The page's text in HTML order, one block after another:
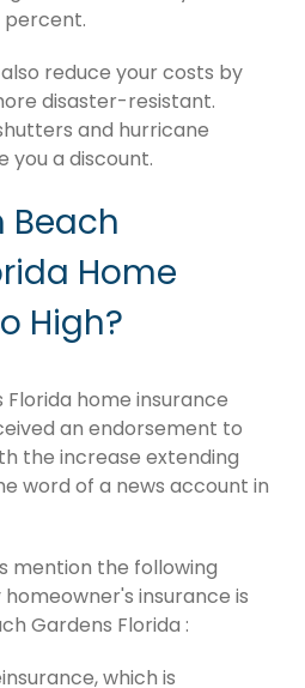
percent.
reduce your costs by
disaster-resistant.
and hurricane
you a discount.
Beach
Home
High?
Florida home insurance
an endorsement to
the increase extending
word of a news account in
mention the following
insurance is
Gardens Florida :
which is